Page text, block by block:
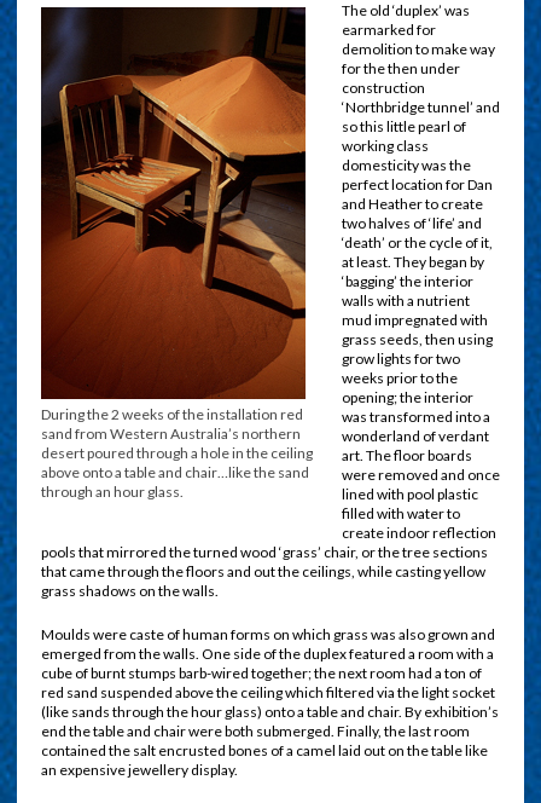
During the 2 weeks of the installation red
sand from Western Australia’s northern
desert poured through a hole in the ceiling
above onto a table and chair…like the sand
through an hour glass.
The old ‘duplex’ was
earmarked for
demolition to make way
for the then under
construction
‘Northbridge tunnel’ and
so this little pearl of
working class
domesticity was the
perfect location for Dan
and Heather to create
two halves of ‘life’ and
‘death’ or the cycle of it,
at least. They began by
‘bagging’ the interior
walls with a nutrient
mud impregnated with
grass seeds, then using
grow lights for two
weeks prior to the
opening; the interior
was transformed into a
wonderland of verdant
art. The floor boards
were removed and once
lined with pool plastic
filled with water to
create indoor reflection
pools that mirrored the turned wood ‘grass’ chair, or the tree sections
that came through the floors and out the ceilings, while casting yellow
grass shadows on the walls.
Moulds were caste of human forms on which grass was also grown and
emerged from the walls. One side of the duplex featured a room with a
cube of burnt stumps barb-wired together; the next room had a ton of
red sand suspended above the ceiling which filtered via the light socket
(like sands through the hour glass) onto a table and chair. By exhibition’s
end the table and chair were both submerged. Finally, the last room
contained the salt encrusted bones of a camel laid out on the table like
an expensive jewellery display.